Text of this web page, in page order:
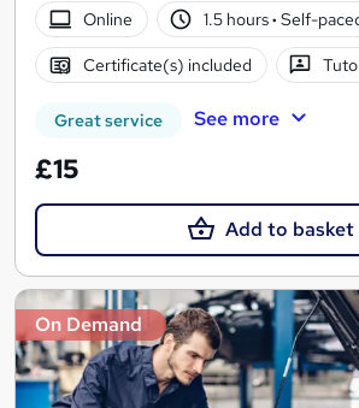
Online
1.5 hours· Self-
Certificate(s) included
Great service See more
£15
Add to basket
On Demand